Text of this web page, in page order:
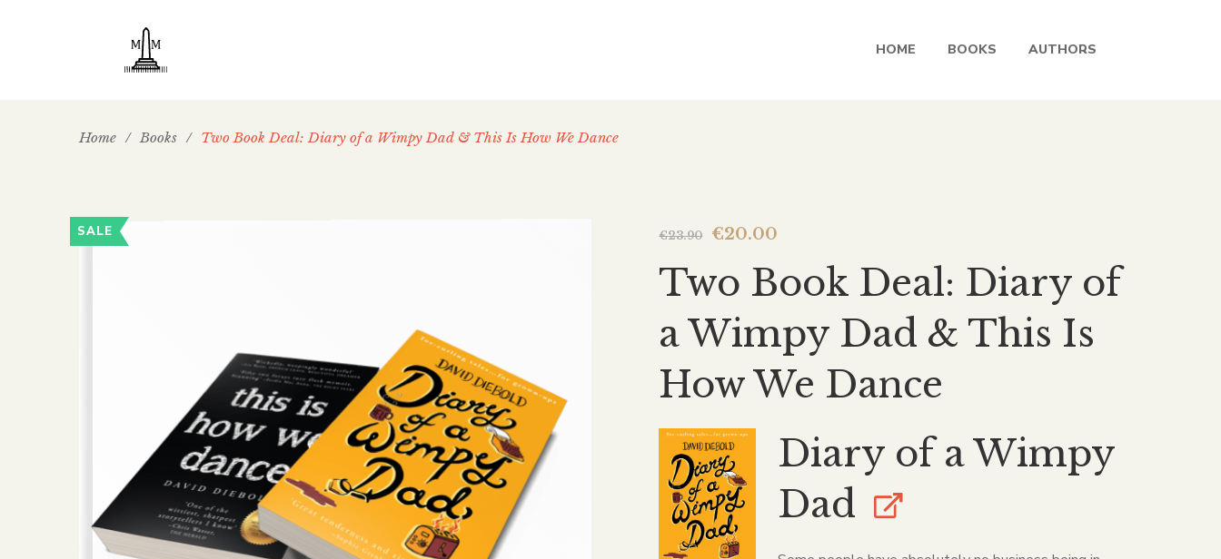
HOME BOOKS AUTHORS
Home / Books / Two Book Deal: Diary of a Wimpy Dad & This Is How We Dance
SALE €23.90
Original
was:
€20.00
is:
Two Book Deal: Diary of
a Wimpy Dad & This Is
How We Dance
Diary of a Wimpy
Dad